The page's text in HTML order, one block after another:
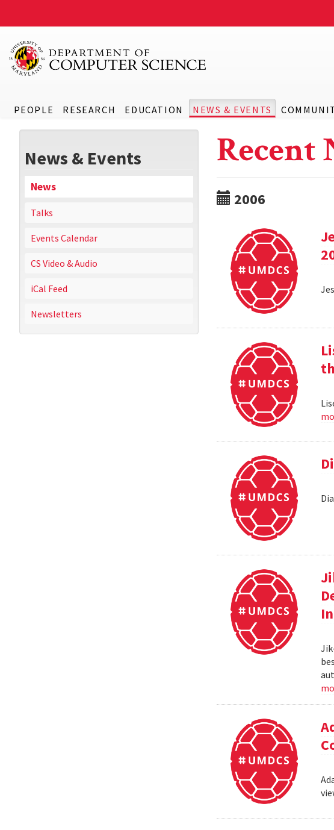
PEOPLE RESEARCH EDUCATION NEWS & EVENTS
News & Events
News
Talks
Events Calendar
CS Video & Audio
iCal Feed
Newsletters
Recent
2006